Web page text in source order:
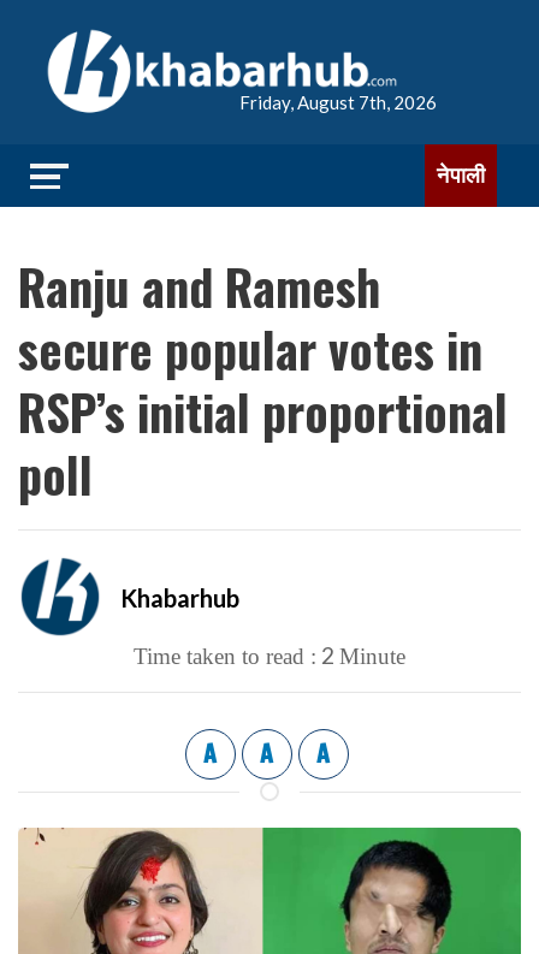
Friday, August 7th, 2026
नेपाली
Ranju and Ramesh
secure popular votes in
RSP’s initial proportional
poll
Khabarhub
Time taken to read : 2 Minute
A A A